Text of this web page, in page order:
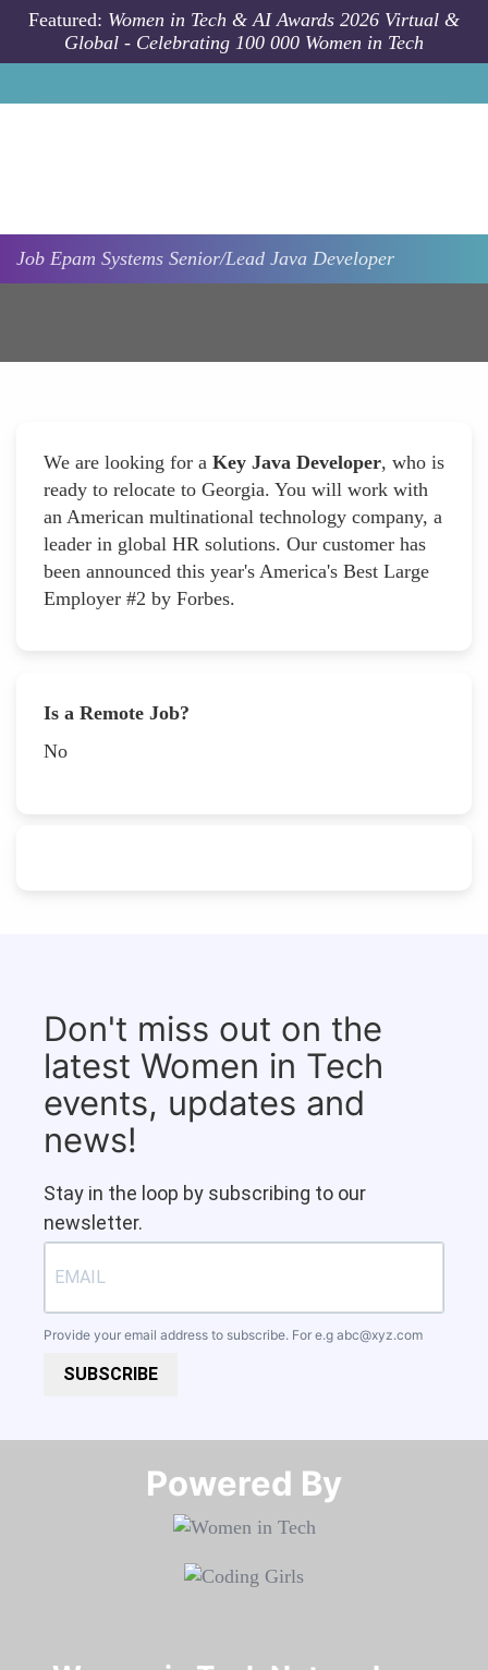
Skip to main content
Featured: Women in Tech & AI Awards 2026 Virtual &
Global - Celebrating 100 000 Women in Tech
Job Epam Systems Senior/Lead Java Developer
We are looking for a Key Java Developer, who is
ready to relocate to Georgia. You will work with
an American multinational technology company, a
leader in global HR solutions. Our customer has
been announced this year's America's Best Large
Employer #2 by Forbes.
Is a Remote Job?
No
Don't miss out on the
latest Women in Tech
events, updates and
news!
Stay in the loop by subscribing to our
newsletter.
Provide your email address to subscribe. For e.g abc@xyz.com
SUBSCRIBE
Powered By​​​​​​​